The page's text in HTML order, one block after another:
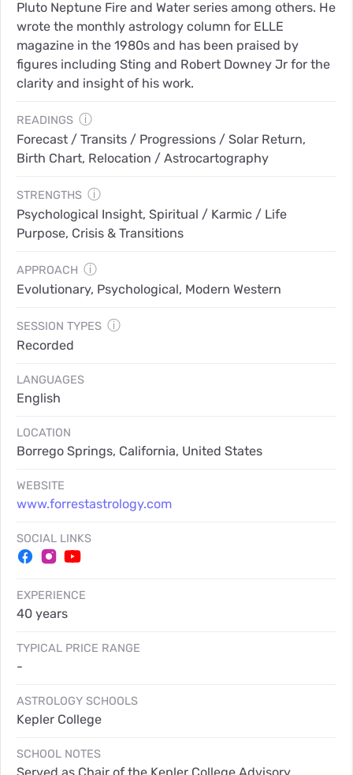
Pluto Neptune Fire and Water series among others. He
wrote the monthly astrology column for ELLE
magazine in the 1980s and has been praised by
figures including Sting and Robert Downey Jr for the
clarity and insight of his work.
READINGS ⓘ
Forecast / Transits / Progressions / Solar Return,
Birth Chart, Relocation / Astrocartography
STRENGTHS ⓘ
Psychological Insight, Spiritual / Karmic / Life
Purpose, Crisis & Transitions
APPROACH ⓘ
Evolutionary, Psychological, Modern Western
SESSION TYPES ⓘ
Recorded
LANGUAGES
English
LOCATION
Borrego Springs, California, United States
WEBSITE
www.forrestastrology.com
SOCIAL LINKS
EXPERIENCE
40 years
TYPICAL PRICE RANGE
-
ASTROLOGY SCHOOLS
Kepler College
SCHOOL NOTES